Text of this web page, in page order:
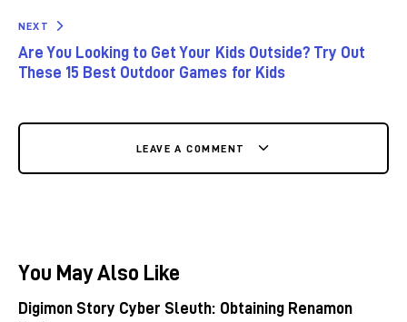
NEXT
Are You Looking to Get Your Kids Outside? Try Out
These 15 Best Outdoor Games for Kids
LEAVE A COMMENT
You May Also Like
Digimon Story Cyber Sleuth: Obtaining Renamon